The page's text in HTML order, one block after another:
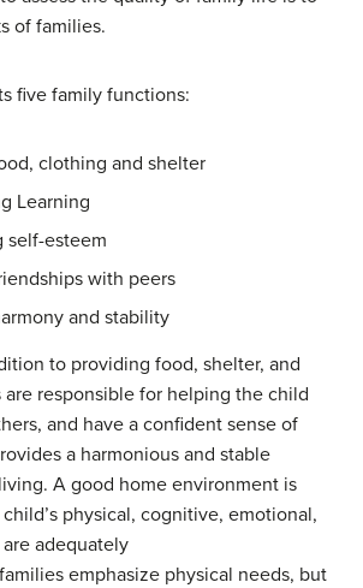
of families.
five family functions:
clothing and shelter
Learning
self-esteem
with peers
and stability
to providing food, shelter, and
responsible for helping the child
and have a confident sense of
a harmonious and stable
A good home environment is
physical, cognitive, emotional,
adequately
emphasize physical needs, but